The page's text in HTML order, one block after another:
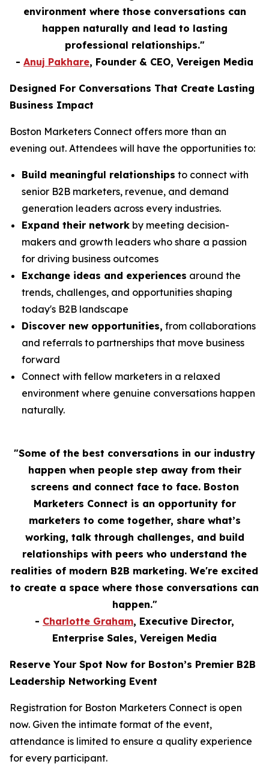
environment where those conversations can
happen naturally and lead to lasting
professional relationships."
- Anuj Pakhare, Founder & CEO, Vereigen Media
Designed For Conversations That Create Lasting
Business Impact
Boston Marketers Connect offers more than an
evening out. Attendees will have the opportunities to:
Build meaningful relationships to connect with
senior B2B marketers, revenue, and demand
generation leaders across every industries.
Expand their network by meeting decision-
makers and growth leaders who share a passion
for driving business outcomes
Exchange ideas and experiences around the
trends, challenges, and opportunities shaping
today's B2B landscape
Discover new opportunities, from collaborations
and referrals to partnerships that move business
forward
Connect with fellow marketers in a relaxed
environment where genuine conversations happen
naturally.
"Some of the best conversations in our industry
happen when people step away from their
screens and connect face to face. Boston
Marketers Connect is an opportunity for
marketers to come together, share what’s
working, talk through challenges, and build
relationships with peers who understand the
realities of modern B2B marketing. We're excited
to create a space where those conversations can
happen."
- Charlotte Graham, Executive Director,
Enterprise Sales, Vereigen Media
Reserve Your Spot Now for Boston’s Premier B2B
Leadership Networking Event
Registration for Boston Marketers Connect is open
now. Given the intimate format of the event,
attendance is limited to ensure a quality experience
for every participant.